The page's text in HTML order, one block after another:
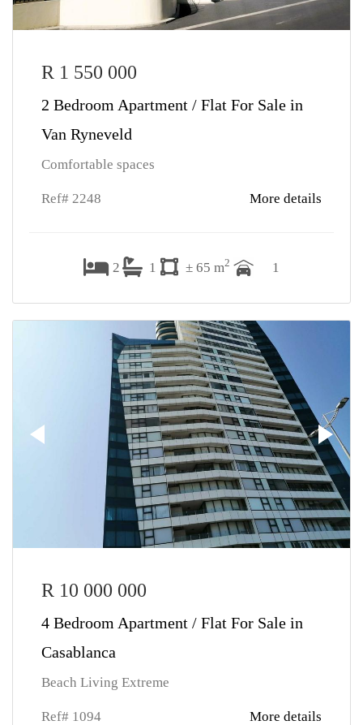
R 1 550 000
2 Bedroom Apartment / Flat For Sale in
Van Ryneveld
Comfortable spaces
Ref# 2248 More details
2 1 ± 65 m2 1
R 10 000 000
4 Bedroom Apartment / Flat For Sale in
Casablanca
Beach Living Extreme
Ref# 1094 More details